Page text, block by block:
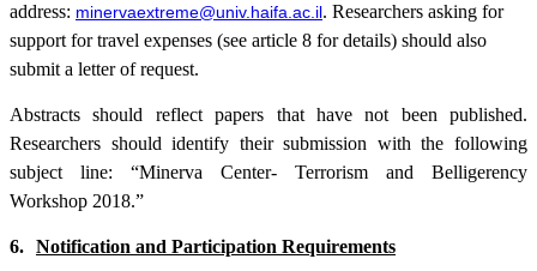
address: minervaextreme@univ.haifa.ac.il. Researchers asking for
support for travel expenses (see article 8 for details) should also
submit a letter of request.
Abstracts should reflect papers that have not been published.
Researchers should identify their submission with the following
subject line: “Minerva Center- Terrorism and Belligerency
Workshop 2018.”
6. Notification and Participation Requirements